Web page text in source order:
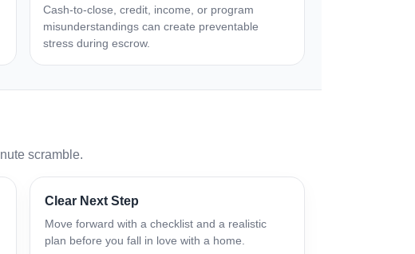
Cash-to-close, credit, income, or program
misunderstandings can create preventable
stress during escrow.
scramble.
Clear Next Step
Move forward with a checklist and a realistic
plan before you fall in love with a home.